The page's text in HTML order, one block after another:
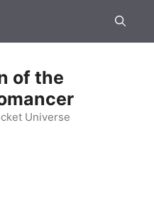
of the
Universe